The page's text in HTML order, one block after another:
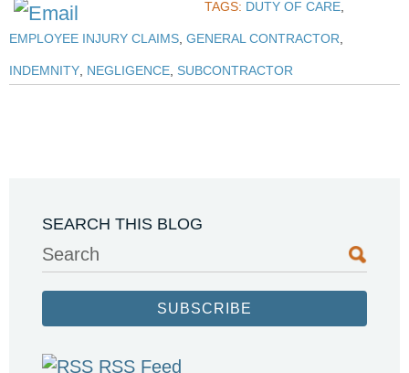
TAGS: DUTY OF CARE,
EMPLOYEE INJURY CLAIMS, GENERAL CONTRACTOR,
INDEMNITY, NEGLIGENCE, SUBCONTRACTOR
SEARCH THIS BLOG
Search
SUBSCRIBE
RSS Feed